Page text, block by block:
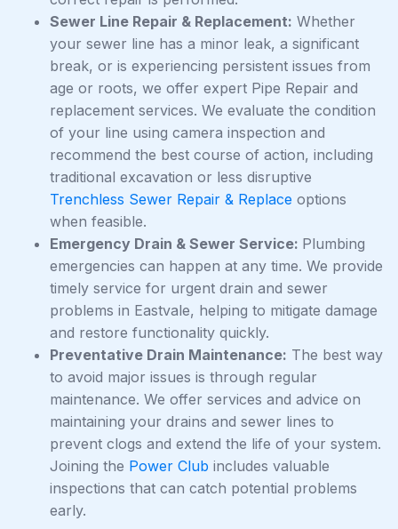
Sewer Line Repair & Replacement: Whether
your sewer line has a minor leak, a significant
break, or is experiencing persistent issues from
age or roots, we offer expert Pipe Repair and
replacement services. We evaluate the condition
of your line using camera inspection and
recommend the best course of action, including
traditional excavation or less disruptive
Trenchless Sewer Repair & Replace options
when feasible.
Emergency Drain & Sewer Service: Plumbing
emergencies can happen at any time. We provide
timely service for urgent drain and sewer
problems in Eastvale, helping to mitigate damage
and restore functionality quickly.
Preventative Drain Maintenance: The best way
to avoid major issues is through regular
maintenance. We offer services and advice on
maintaining your drains and sewer lines to
prevent clogs and extend the life of your system.
Joining the Power Club includes valuable
inspections that can catch potential problems
early.